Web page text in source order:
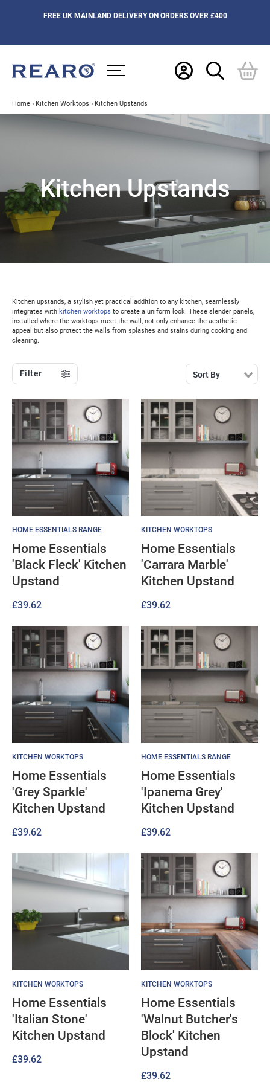
FREE UK MAINLAND DELIVERY ON ORDERS OVER £400
Home › Kitchen Worktops › Kitchen Upstands
Kitchen Upstands
Kitchen upstands, a stylish yet practical addition to any kitchen, seamlessly
integrates with kitchen worktops to create a uniform look. These slender panels,
installed where the worktops meet the wall, not only enhance the aesthetic
appeal but also protect the walls from splashes and stains during cooking and
cleaning.
Filter Sort By
HOME ESSENTIALS RANGE
Home Essentials
'Black Fleck' Kitchen
Upstand
£39.62
KITCHEN WORKTOPS
Home Essentials
'Carrara Marble'
Kitchen Upstand
£39.62
KITCHEN WORKTOPS
Home Essentials
'Grey Sparkle'
Kitchen Upstand
£39.62
HOME ESSENTIALS RANGE
Home Essentials
'Ipanema Grey'
Kitchen Upstand
£39.62
KITCHEN WORKTOPS
Home Essentials
'Italian Stone'
Kitchen Upstand
£39.62
KITCHEN WORKTOPS
Home Essentials
'Walnut Butcher's
Block' Kitchen
Upstand
£39.62